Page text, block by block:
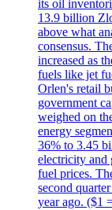
its oil
13.9 billion
above what
consensus.
increased as
fuels like jet
Orlen's retail
government
weighed on
energy
36% to 3.45
electricity and
fuel prices.
second
year ago. ($1